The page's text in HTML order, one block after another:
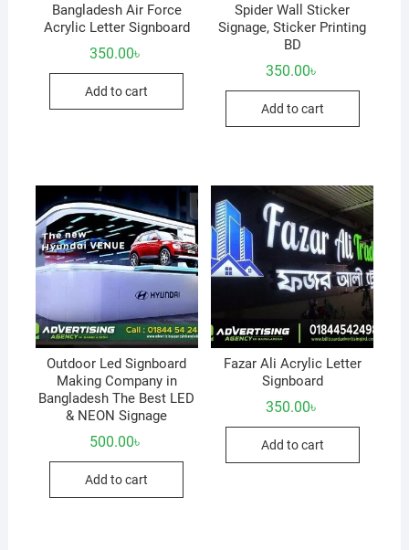
Bangladesh Air Force
Acrylic Letter Signboard
350.00৳
Add to cart
Spider Wall Sticker
Signage, Sticker Printing
BD
350.00৳
Add to cart
Outdoor Led Signboard
Making Company in
Bangladesh The Best LED
& NEON Signage
500.00৳
Add to cart
Fazar Ali Acrylic Letter
Signboard
350.00৳
Add to cart